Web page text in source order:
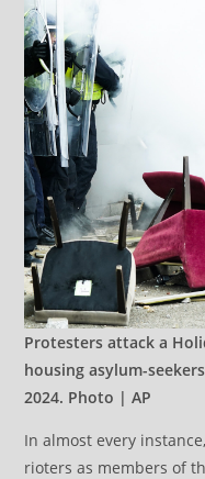
Protesters attack a
housing asylum-
2024. Photo | AP
In almost every
rioters as members of